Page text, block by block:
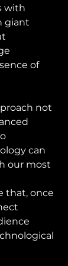
with
giant
of
not
can
our most
that, once